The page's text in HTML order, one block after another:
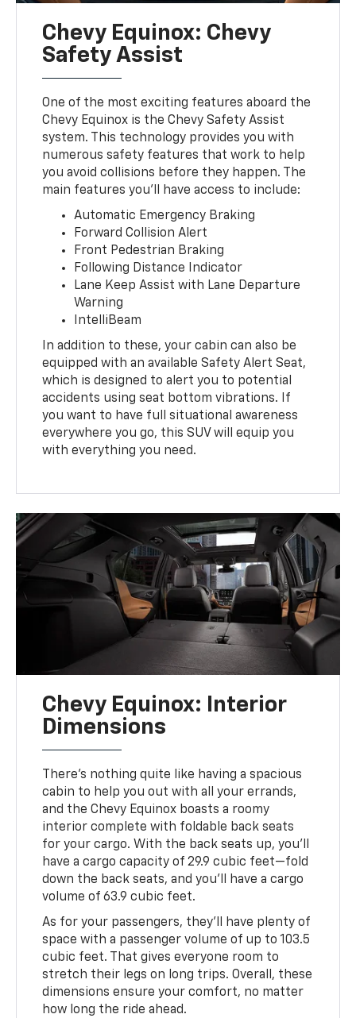
Chevy Equinox: Chevy
Safety Assist
One of the most exciting features aboard the
Chevy Equinox is the Chevy Safety Assist
system. This technology provides you with
numerous safety features that work to help
you avoid collisions before they happen. The
main features you’ll have access to include:
Automatic Emergency Braking
Forward Collision Alert
Front Pedestrian Braking
Following Distance Indicator
Lane Keep Assist with Lane Departure
Warning
IntelliBeam
In addition to these, your cabin can also be
equipped with an available Safety Alert Seat,
which is designed to alert you to potential
accidents using seat bottom vibrations. If
you want to have full situational awareness
everywhere you go, this SUV will equip you
with everything you need.
Chevy Equinox: Interior
Dimensions
There’s nothing quite like having a spacious
cabin to help you out with all your errands,
and the Chevy Equinox boasts a roomy
interior complete with foldable back seats
for your cargo. With the back seats up, you’ll
have a cargo capacity of 29.9 cubic feet—fold
down the back seats, and you’ll have a cargo
volume of 63.9 cubic feet.
As for your passengers, they’ll have plenty of
space with a passenger volume of up to 103.5
cubic feet. That gives everyone room to
stretch their legs on long trips. Overall, these
dimensions ensure your comfort, no matter
how long the ride ahead.